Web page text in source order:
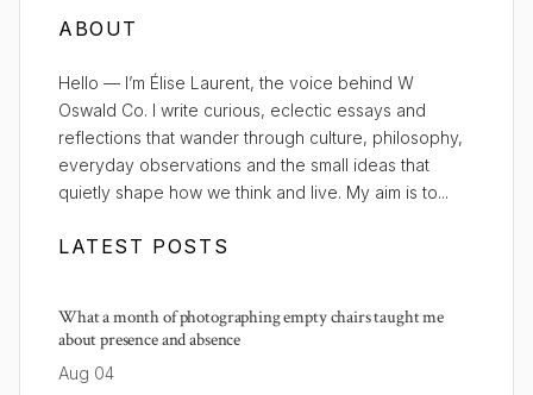
ABOUT
Hello — I’m Élise Laurent, the voice behind W
Oswald Co. I write curious, eclectic essays and
reflections that wander through culture, philosophy,
everyday observations and the small ideas that
quietly shape how we think and live. My aim is to...
LATEST POSTS
What a month of photographing empty chairs taught me
about presence and absence
Aug 04